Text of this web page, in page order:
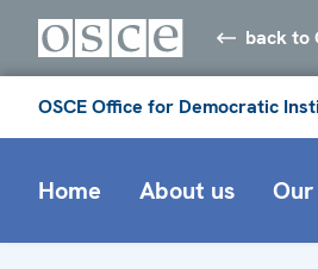
back to
OSCE Office for Democratic
Home About us